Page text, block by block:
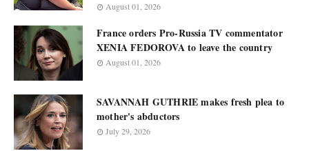
August 01, 2026
France orders Pro-Russia TV commentator
XENIA FEDOROVA to leave the country
August 01, 2026
SAVANNAH GUTHRIE makes fresh plea to
mother's abductors
July 29, 2026